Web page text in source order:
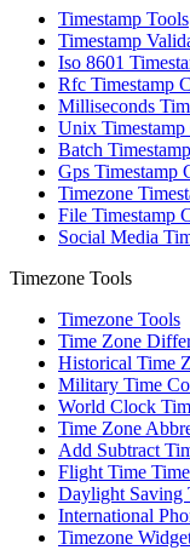
Timestamp Tools
Timestamp
Iso 8601
Rfc Timestamp
Milliseconds
Unix Timestamp
Batch
Gps Timestamp
Timezone
File Timestamp
Social Media
Timezone Tools
Timezone Tools
Time Zone
Historical Time
Military Time
World Clock
Time Zone
Add Subtract
Flight Time
Daylight Saving
International
Timezone